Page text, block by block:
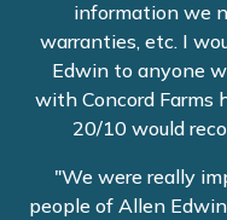
information we
warranties, etc. I
Edwin to anyone
with Concord Farms
20/10 would
"We were really
people of Allen